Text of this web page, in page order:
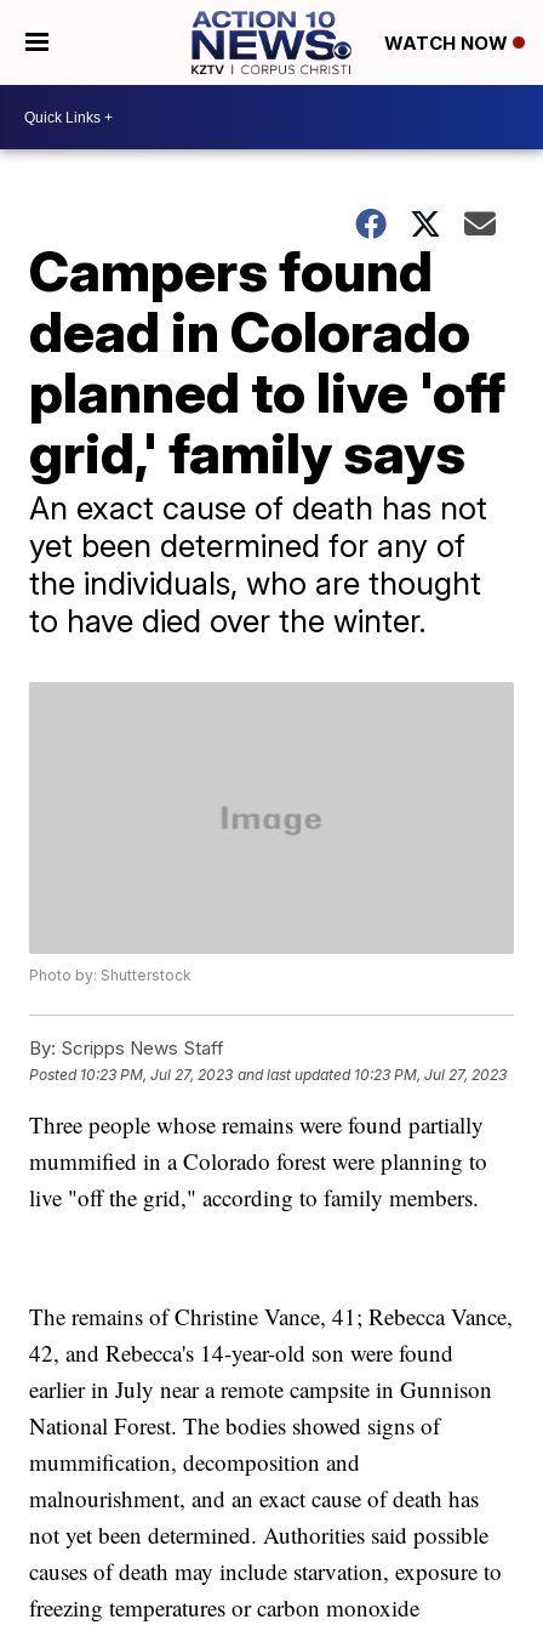
WATCH NOW
Campers found
dead in Colorado
planned to live 'off
grid,' family says
An exact cause of death has not
yet been determined for any of
the individuals, who are thought
to have died over the winter.
Photo by: Shutterstock
By: Scripps News Staff
Posted 10:23 PM, Jul 27, 2023 and last updated 10:23 PM, Jul 27, 2023
Three people whose remains were found partially
mummified in a Colorado forest were planning to
live "off the grid," according to family members.
The remains of Christine Vance, 41; Rebecca Vance,
42, and Rebecca's 14-year-old son were found
earlier in July near a remote campsite in Gunnison
National Forest. The bodies showed signs of
mummification, decomposition and
malnourishment, and an exact cause of death has
not yet been determined. Authorities said possible
causes of death may include starvation, exposure to
freezing temperatures or carbon monoxide